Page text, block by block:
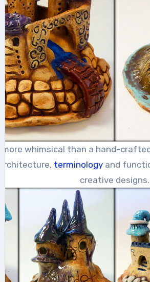
more whimsical than a hand-
terminologyand
creative designs.